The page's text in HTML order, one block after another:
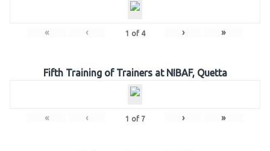
« ‹ 1 of 4 › »
Fifth Training of Trainers at NIBAF, Quetta
« ‹ 1 of 7 › »